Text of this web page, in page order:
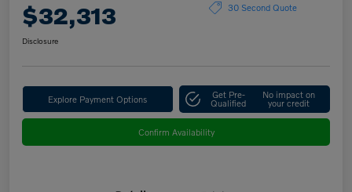
$32,313 30 Second Quote
Disclosure
Explore Payment Options Get Pre-
Qualified
No impact on
your credit
Confirm Availability